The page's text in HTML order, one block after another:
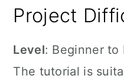
Project
Level: Beginner to
The tutorial is